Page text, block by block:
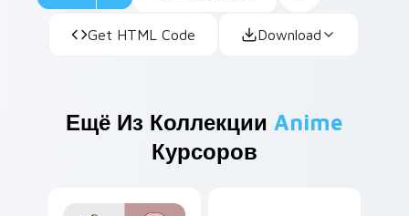
Get HTML Code Download
Ещё Из КоллекцииAnime
Курсоров